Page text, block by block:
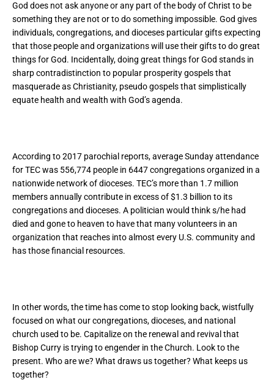
God does not ask anyone or any part of the body of Christ to be
something they are not or to do something impossible. God gives
individuals, congregations, and dioceses particular gifts expecting
that those people and organizations will use their gifts to do great
things for God. Incidentally, doing great things for God stands in
sharp contradistinction to popular prosperity gospels that
masquerade as Christianity, pseudo gospels that simplistically
equate health and wealth with God’s agenda.
According to 2017 parochial reports, average Sunday attendance
for TEC was 556,774 people in 6447 congregations organized in a
nationwide network of dioceses. TEC’s more than 1.7 million
members annually contribute in excess of $1.3 billion to its
congregations and dioceses. A politician would think s/he had
died and gone to heaven to have that many volunteers in an
organization that reaches into almost every U.S. community and
has those financial resources.
In other words, the time has come to stop looking back, wistfully
focused on what our congregations, dioceses, and national
church used to be. Capitalize on the renewal and revival that
Bishop Curry is trying to engender in the Church. Look to the
present. Who are we? What draws us together? What keeps us
together?